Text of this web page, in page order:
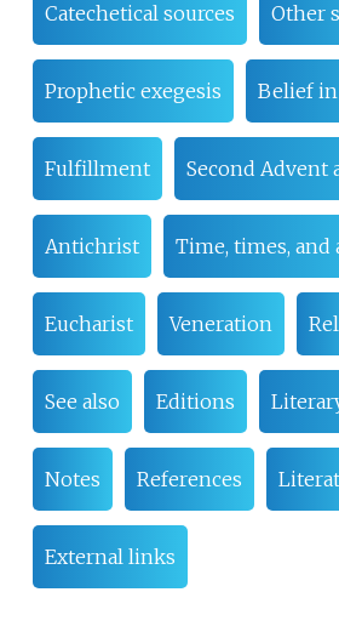
Catechetical sources Other
Prophetic exegesis Belief
Fulfillment Second Advent
Antichrist Time, times, and
Eucharist Veneration
See also Editions
Notes References
External links